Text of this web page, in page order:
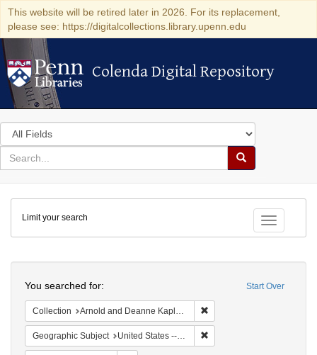
This website will be retired later in 2026. For its replacement,
please see: https://digitalcollections.library.upenn.edu
Colenda Digital Repository
Colenda Digital Repository
Search
in
for
search
Search
Colenda
Digital
Repository
Toggle
Limit your search
Start Over
You searched for:
Collection Arnold and Deanne Kaplan Collection of Early American Judaica (University of Pennsylvania)
Geographic Subject United States -- Pennsylvania